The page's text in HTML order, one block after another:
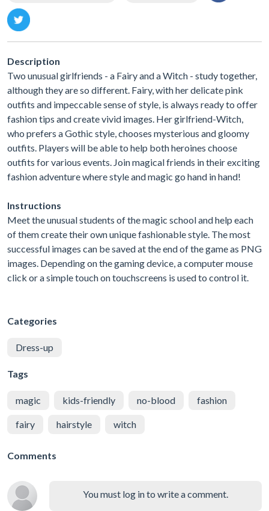
Description
Two unusual girlfriends - a Fairy and a Witch - study together,
although they are so different. Fairy, with her delicate pink
outfits and impeccable sense of style, is always ready to offer
fashion tips and create vivid images. Her girlfriend-Witch,
who prefers a Gothic style, chooses mysterious and gloomy
outfits. Players will be able to help both heroines choose
outfits for various events. Join magical friends in their exciting
fashion adventure where style and magic go hand in hand!
Instructions
Meet the unusual students of the magic school and help each
of them create their own unique fashionable style. The most
successful images can be saved at the end of the game as PNG
images. Depending on the gaming device, a computer mouse
click or a simple touch on touchscreens is used to control it.
Categories
Dress-up
Tags
magic kids-friendly no-blood fashion
fairy hairstyle witch
Comments
You must log in to write a comment.